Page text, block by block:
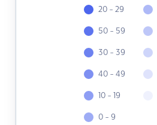
20 - 29
50 - 59
30 - 39
40 - 49
10 - 19
0 - 9